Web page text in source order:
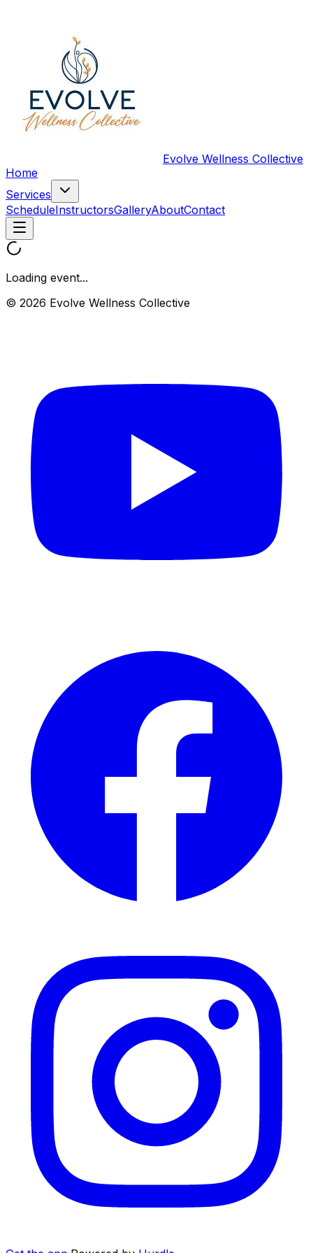
Evolve Wellness Collective
Home
Services
ScheduleInstructorsGalleryAboutContact
Loading event...
© 2026 Evolve Wellness Collective